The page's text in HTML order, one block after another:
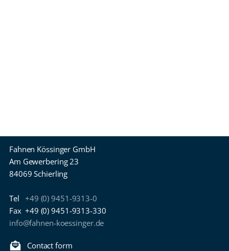
Fahnen Kössinger GmbH
Am Gewerbering 23
84069 Schierling
Tel +49 (0) 9451-9313-0
Fax +49 (0) 9451-9313-330
info@fahnen-koessinger.de
Contact form